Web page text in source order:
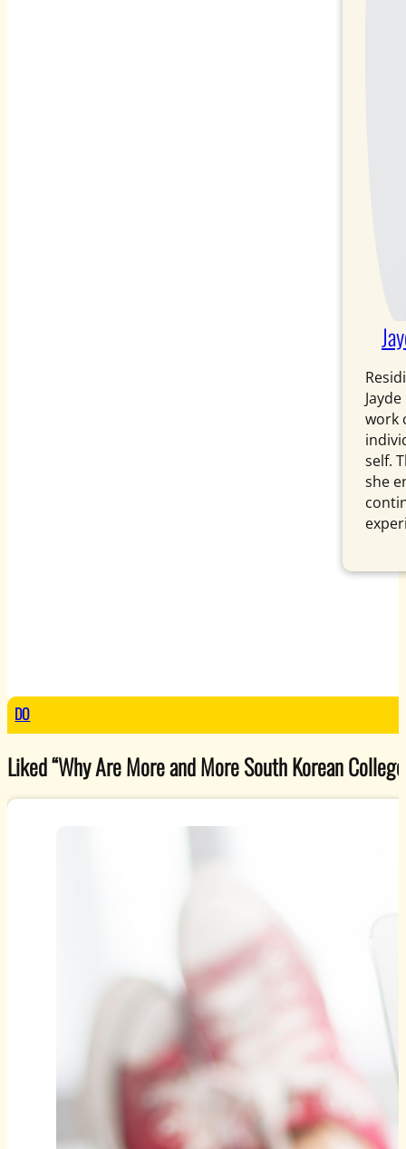
work
self.
she
DO
Liked “Why Are More and More South Korean